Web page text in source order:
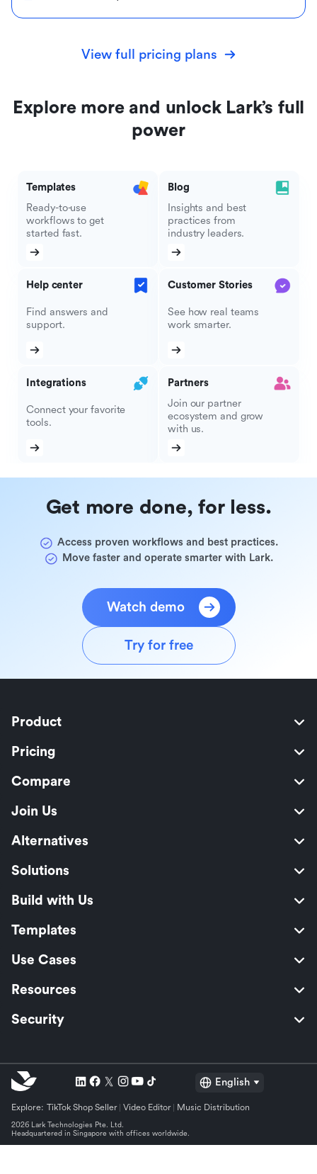
View full pricing plans
Explore more and unlock Lark’s full
power
Templates
Ready-to-use
workflows to get
started fast.
Blog
Insights and best
practices from
industry leaders.
Help center
Find answers and
support.
Customer Stories
See how real teams
work smarter.
Integrations
Connect your favorite
tools.
Partners
Join our partner
ecosystem and grow
with us.
Get more done, for less.
Access proven workflows and best practices.
Move faster and operate smarter with Lark.
Watch demo
Try for free
Product
Pricing
Compare
Join Us
Alternatives
Solutions
Build with Us
Templates
Use Cases
Resources
Security
English
Explore: TikTok Shop Seller Video Editor Music Distribution
2026 Lark Technologies Pte. Ltd.
Headquartered in Singapore with offices worldwide.